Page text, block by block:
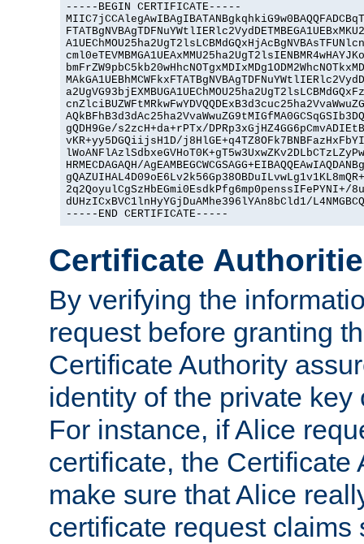
-----BEGIN CERTIFICATE-----
gQDH9Ge/s2zcH+da+rPTx/
vKR+yy5DGQiijsH1D/
HRMECDAGAQH/
2q2QoyulCgSzHbEGmi0EsdkPfg6mp0penssIFePYNI+/
dUHzICxBVC1lnHyYGjDuAMhe396lYAn8bCld1/
-----END CERTIFICATE-----
Certificate
By verifying the
request before granting
Certificate Authority
identity of the private key
For instance, if Alice
certificate, the Certificate
make sure that Alice
certificate request claims